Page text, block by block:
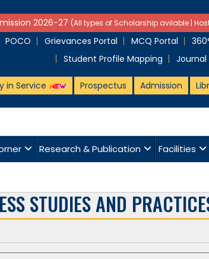
2026-27 (All types of Scholarship avilable |
POCO Grievances Portal MCQ Portal
Student Profile Mapping
Journal
in Service Prospectus Admission
Research & Publication Facilities
STUDIES AND